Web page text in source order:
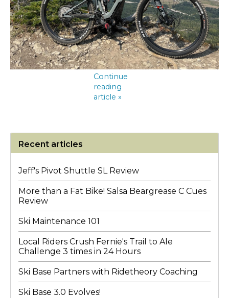
Continue
reading
article »
Recent articles
Jeff's Pivot Shuttle SL Review
More than a Fat Bike! Salsa Beargrease C Cues
Review
Ski Maintenance 101
Local Riders Crush Fernie's Trail to Ale
Challenge 3 times in 24 Hours
Ski Base Partners with Ridetheory Coaching
Ski Base 3.0 Evolves!